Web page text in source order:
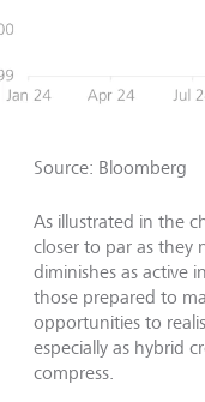
Source: Bloomberg
As illustrated in the
closer to par as they
diminishes as active
those prepared to
opportunities to
especially as hybrid
compress.